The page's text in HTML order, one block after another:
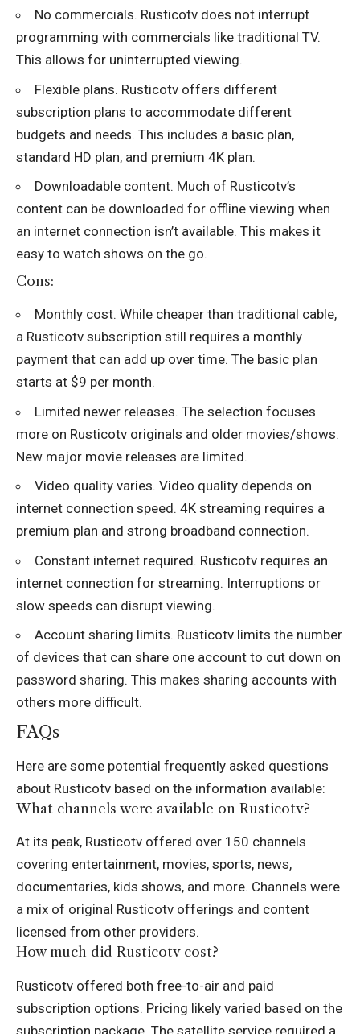
No commercials. Rusticotv does not interrupt
programming with commercials like traditional TV.
This allows for uninterrupted viewing.
Flexible plans. Rusticotv offers different
subscription plans to accommodate different
budgets and needs. This includes a basic plan,
standard HD plan, and premium 4K plan.
Downloadable content. Much of Rusticotv’s
content can be downloaded for offline viewing when
an internet connection isn’t available. This makes it
easy to watch shows on the go.
Cons:
Monthly cost. While cheaper than traditional cable,
a Rusticotv subscription still requires a monthly
payment that can add up over time. The basic plan
starts at $9 per month.
Limited newer releases. The selection focuses
more on Rusticotv originals and older movies/shows.
New major movie releases are limited.
Video quality varies. Video quality depends on
internet connection speed. 4K streaming requires a
premium plan and strong broadband connection.
Constant internet required. Rusticotv requires an
internet connection for streaming. Interruptions or
slow speeds can disrupt viewing.
Account sharing limits. Rusticotv limits the number
of devices that can share one account to cut down on
password sharing. This makes sharing accounts with
others more difficult.
FAQs
Here are some potential frequently asked questions
about Rusticotv based on the information available:
What channels were available on Rusticotv?
At its peak, Rusticotv offered over 150 channels
covering entertainment, movies, sports, news,
documentaries, kids shows, and more. Channels were
a mix of original Rusticotv offerings and content
licensed from other providers.
How much did Rusticotv cost?
Rusticotv offered both free-to-air and paid
subscription options. Pricing likely varied based on the
subscription package. The satellite service required a